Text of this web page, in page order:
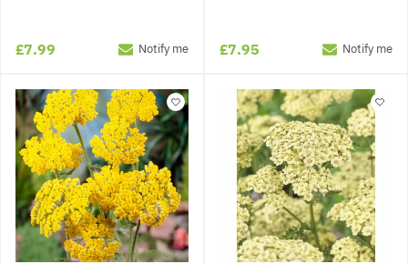
£7.99 Notify me £7.95 Notify me